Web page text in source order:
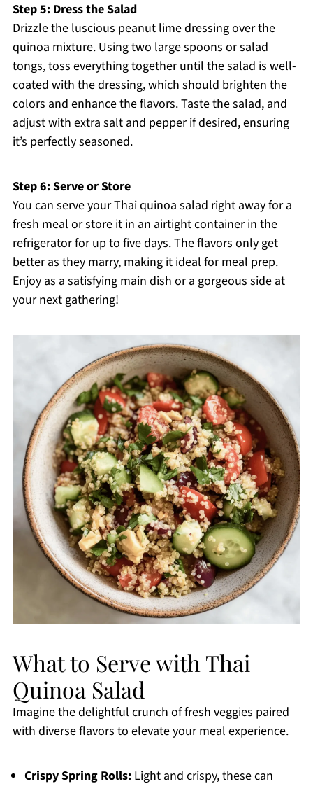
Step 5: Dress the Salad
Drizzle the luscious peanut lime dressing over the
quinoa mixture. Using two large spoons or salad
tongs, toss everything together until the salad is well-
coated with the dressing, which should brighten the
colors and enhance the flavors. Taste the salad, and
adjust with extra salt and pepper if desired, ensuring
it’s perfectly seasoned.
Step 6: Serve or Store
You can serve your Thai quinoa salad right away for a
fresh meal or store it in an airtight container in the
refrigerator for up to five days. The flavors only get
better as they marry, making it ideal for meal prep.
Enjoy as a satisfying main dish or a gorgeous side at
your next gathering!
What to Serve with Thai
Quinoa Salad
Imagine the delightful crunch of fresh veggies paired
with diverse flavors to elevate your meal experience.
Crispy Spring Rolls:Light and crispy, these can